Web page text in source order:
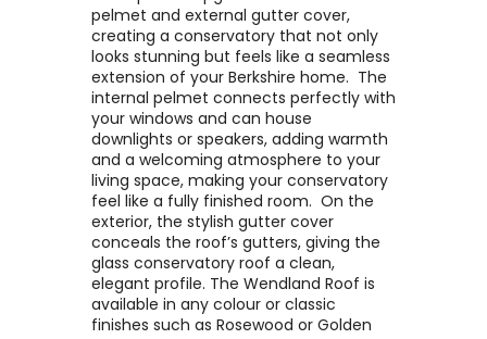
pelmet and external gutter cover,
creating a conservatory that not only
looks stunning but feels like a seamless
extension of your Berkshire home. ​ The
internal pelmet connects perfectly with
your windows and can house
downlights or speakers, adding warmth
and a welcoming atmosphere to your
living space, making your conservatory
feel like a fully finished room. ​ On the
exterior, the stylish gutter cover
conceals the roof’s gutters, giving the
glass conservatory roof a clean,
elegant profile. The Wendland Roof is
available in any colour or classic
finishes such as Rosewood or Golden